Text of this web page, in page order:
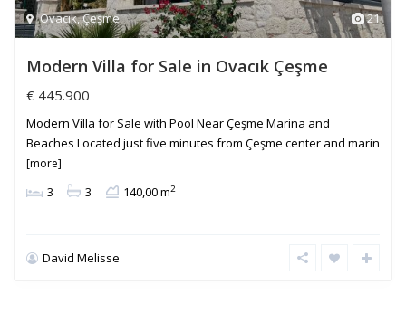
21
Ovacık,Çeşme
Modern Villa for Sale in Ovacık Çeşme
€ 445.900
Modern Villa for Sale with Pool Near Çeşme Marina and
Beaches Located just five minutes from Çeşme center and marin
[more]
3 3 140,00 m2
David Melisse